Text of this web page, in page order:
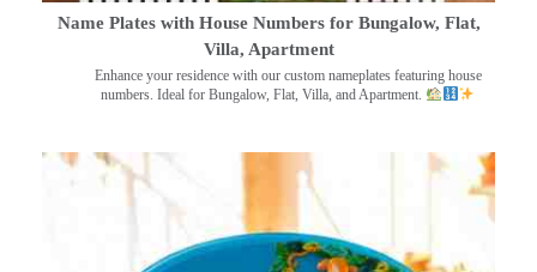
Name Plates with House Numbers for Bungalow, Flat,
Villa, Apartment
Enhance your residence with our custom nameplates featuring house
numbers. Ideal for Bungalow, Flat, Villa, and Apartment.